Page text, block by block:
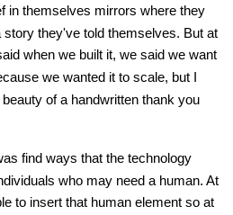
in themselves mirrors where they
they've told themselves. But at
when we built it, we said we want
we wanted it to scale, but I
of a handwritten thank you
find ways that the technology
who may need a human. At
to insert that human element so at